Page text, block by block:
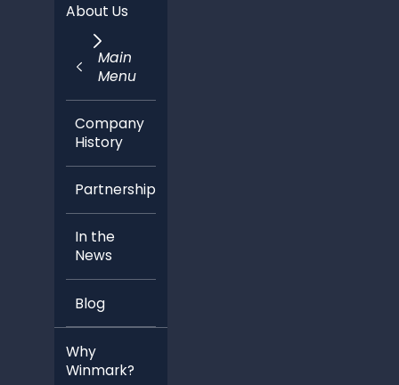
About Us
Main
Menu
Company
History
Partnerships
In the
News
Blog
Why
Winmark?